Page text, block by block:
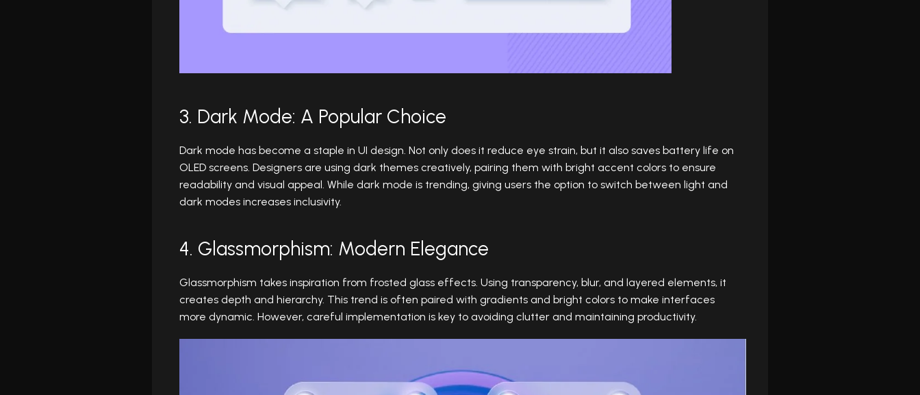
3. Dark Mode: A Popular Choice
Dark mode has become a staple in UI design. Not only does it reduce eye strain, but it also saves battery life on
OLED screens. Designers are using dark themes creatively, pairing them with bright accent colors to ensure
readability and visual appeal. While dark mode is trending, giving users the option to switch between light and
dark modes increases inclusivity.
4. Glassmorphism: Modern Elegance
Glassmorphism takes inspiration from frosted glass effects. Using transparency, blur, and layered elements, it
creates depth and hierarchy. This trend is often paired with gradients and bright colors to make interfaces
more dynamic. However, careful implementation is key to avoiding clutter and maintaining productivity.